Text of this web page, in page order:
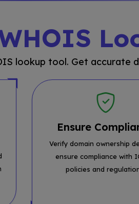
lookup tool. Get accurate
Ensure
Verify domain ownership
ensure compliance with
policies and